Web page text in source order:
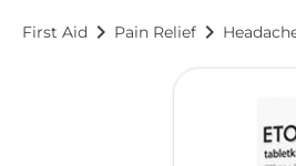
First Aid chevron_right Pain Relief chevron_right